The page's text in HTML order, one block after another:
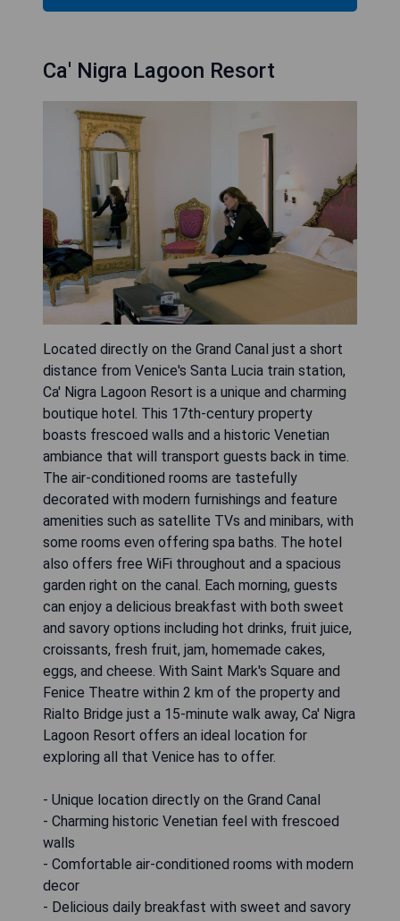
Ca' Nigra Lagoon Resort
Located directly on the Grand Canal just a short
distance from Venice's Santa Lucia train station,
Ca' Nigra Lagoon Resort is a unique and charming
boutique hotel. This 17th-century property
boasts frescoed walls and a historic Venetian
ambiance that will transport guests back in time.
The air-conditioned rooms are tastefully
decorated with modern furnishings and feature
amenities such as satellite TVs and minibars, with
some rooms even offering spa baths. The hotel
also offers free WiFi throughout and a spacious
garden right on the canal. Each morning, guests
can enjoy a delicious breakfast with both sweet
and savory options including hot drinks, fruit juice,
croissants, fresh fruit, jam, homemade cakes,
eggs, and cheese. With Saint Mark's Square and
Fenice Theatre within 2 km of the property and
Rialto Bridge just a 15-minute walk away, Ca' Nigra
Lagoon Resort offers an ideal location for
exploring all that Venice has to offer.
- Unique location directly on the Grand Canal
- Charming historic Venetian feel with frescoed
walls
- Comfortable air-conditioned rooms with modern
decor
- Delicious daily breakfast with sweet and savory